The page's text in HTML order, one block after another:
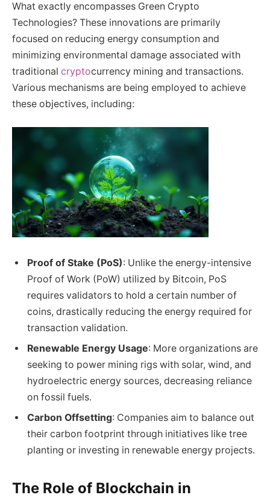
What exactly encompasses Green Crypto
Technologies? These innovations are primarily
focused on reducing energy consumption and
minimizing environmental damage associated with
traditional cryptocurrency mining and transactions.
Various mechanisms are being employed to achieve
these objectives, including:
Proof of Stake (PoS): Unlike the energy-intensive
Proof of Work (PoW) utilized by Bitcoin, PoS
requires validators to hold a certain number of
coins, drastically reducing the energy required for
transaction validation.
Renewable Energy Usage: More organizations are
seeking to power mining rigs with solar, wind, and
hydroelectric energy sources, decreasing reliance
on fossil fuels.
Carbon Offsetting: Companies aim to balance out
their carbon footprint through initiatives like tree
planting or investing in renewable energy projects.
The Role of Blockchain in